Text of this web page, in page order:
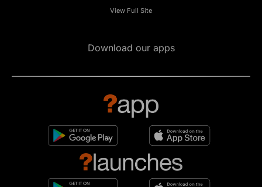
View Full Site
Download our apps